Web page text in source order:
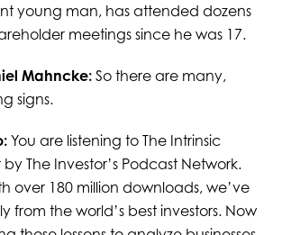
young man, has attended dozens
meetings since he was 17.
Mahncke:So there are many,
signs.
You are listening to The Intrinsic
The Investor’s Podcast Network.
over 180 million downloads, we’ve
from the world’s best investors. Now